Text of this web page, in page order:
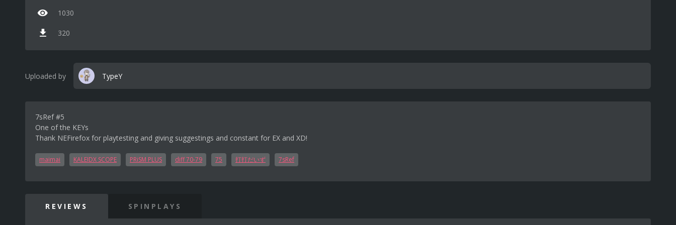
1030
320
Uploaded by TypeY
7sRef #5
One of the KEYs
Thank NEFirefox for playtesting and giving suggestings and constant for EX and XD!
maimai KALEIDX SCOPE PRiSM PLUS diff 70-79 75 打打だいず 7sRef
REVIEWS SPINPLAYS